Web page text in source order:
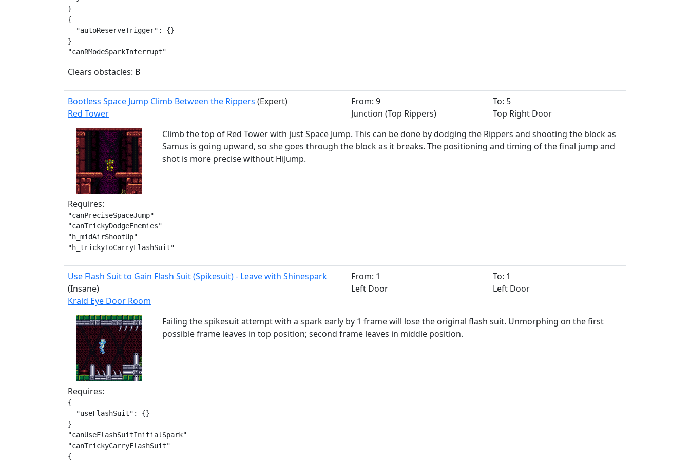
}
{
  "autoReserveTrigger": {}
}
"canRModeSparkInterrupt"
Clears obstacles: B
Bootless Space Jump Climb Between the Rippers (Expert)
Red Tower
From: 9
Junction (Top Rippers)
To: 5
Top Right Door
Climb the top of Red Tower with just Space Jump. This can be done by dodging the Rippers and shooting the block as
Samus is going upward, so she goes through the block as it breaks. The positioning and timing of the final jump and
shot is more precise without HiJump.
Requires:
"canPreciseSpaceJump"
"canTrickyDodgeEnemies"
"h_midAirShootUp"
"h_trickyToCarryFlashSuit"
Use Flash Suit to Gain Flash Suit (Spikesuit) - Leave with Shinespark
(Insane)
Kraid Eye Door Room
From: 1
Left Door
To: 1
Left Door
Failing the spikesuit attempt with a spark early by 1 frame will lose the original flash suit. Unmorphing on the first
possible frame leaves in top position; second frame leaves in middle position.
Requires:
{
  "useFlashSuit": {}
}
"canUseFlashSuitInitialSpark"
"canTrickyCarryFlashSuit"
{